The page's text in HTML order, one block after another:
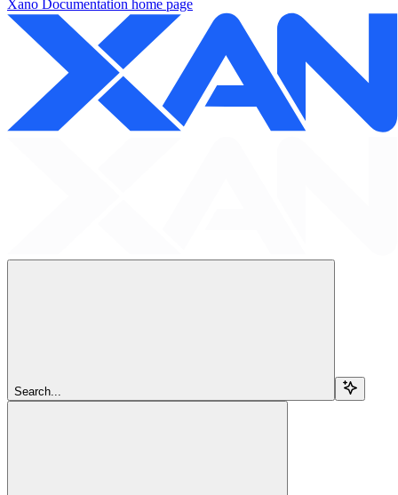
Xano Documentation home page
Search...